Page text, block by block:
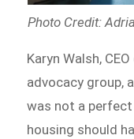
Photo Credit:
Karyn Walsh,
advocacy group,
was not a
housing should